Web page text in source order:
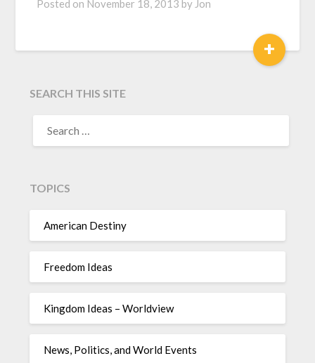
Posted on November 18, 2013 by Jon
+
SEARCH THIS SITE
TOPICS
American Destiny
Freedom Ideas
Kingdom Ideas – Worldview
News, Politics, and World Events